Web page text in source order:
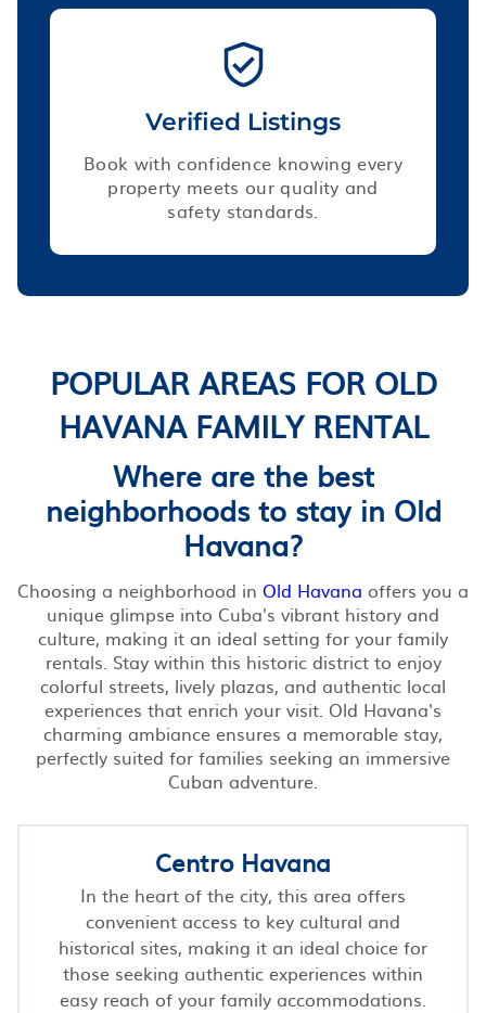
Verified Listings
Book with confidence knowing every
property meets our quality and
safety standards.
POPULAR AREAS FOR OLD
HAVANA FAMILY RENTAL
Where are the best
neighborhoods to stay in Old
Havana?
Choosing a neighborhood in Old Havana offers you a
unique glimpse into Cuba's vibrant history and
culture, making it an ideal setting for your family
rentals. Stay within this historic district to enjoy
colorful streets, lively plazas, and authentic local
experiences that enrich your visit. Old Havana's
charming ambiance ensures a memorable stay,
perfectly suited for families seeking an immersive
Cuban adventure.
Centro Havana
In the heart of the city, this area offers
convenient access to key cultural and
historical sites, making it an ideal choice for
those seeking authentic experiences within
easy reach of your family accommodations.